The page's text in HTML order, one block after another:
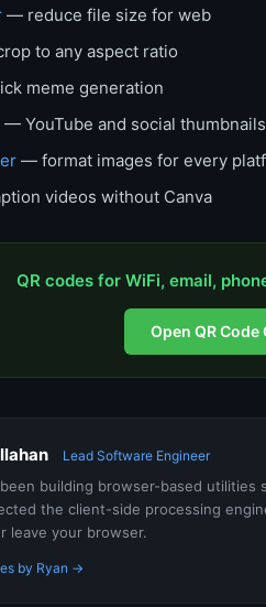
— reduce file size for web
to any aspect ratio
meme generation
— YouTube and social thumbnails
— format images for every
videos without Canva
QR codes for WiFi, email,
Open QR
Lead Software Engineer
been building browser-based
the client-side processing
leave your browser.
by Ryan →